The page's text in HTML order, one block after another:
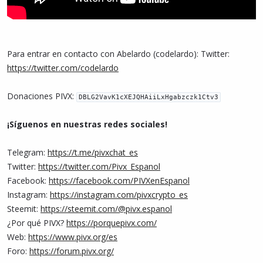
Para entrar en contacto con Abelardo (codelardo): Twitter:
https://twitter.com/codelardo
Donaciones PIVX: DBLG2VavK1cXEJQHAiiLxHgabzczk1Ctv3
¡Síguenos en nuestras redes sociales!
Telegram: https://t.me/pivxchat_es
Twitter: https://twitter.com/Pivx_Espanol
Facebook: https://facebook.com/PIVXenEspanol
Instagram: https://instagram.com/pivxcrypto_es
Steemit: https://steemit.com/@pivx.espanol
¿Por qué PIVX? https://porquepivx.com/
Web: https://www.pivx.org/es
Foro: https://forum.pivx.org/